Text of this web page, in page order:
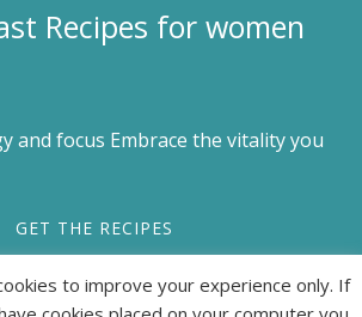
Recipes for women
and focus Embrace the vitality you
GET THE RECIPES
to improve your experience only. If